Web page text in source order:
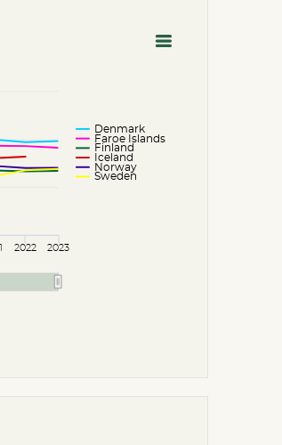
Denmark
Faroe Islands
Finland
Iceland
Norway
Sweden
2022 2023